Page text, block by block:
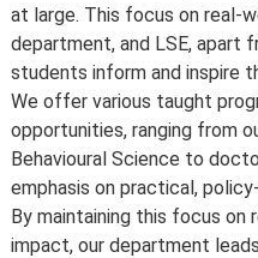
information page.
For further information on
consumer protection law,
student .
at large. This focus on real-
department, and LSE, apart
students inform and inspire
We offer various taught
opportunities, ranging from
Behavioural Science to
emphasis on practical,
By maintaining this focus on
impact, our department